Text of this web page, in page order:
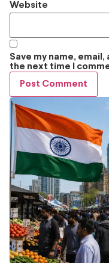
Website
Save my name,
the next time I